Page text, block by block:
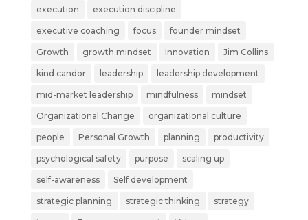
execution execution discipline
executive coaching focus founder mindset
Growth growth mindset Innovation Jim Collins
kind candor leadership leadership development
mid-market leadership mindfulness mindset
Organizational Change organizational culture
people Personal Growth planning productivity
psychological safety purpose scaling up
self-awareness Self development
strategic planning strategic thinking strategy